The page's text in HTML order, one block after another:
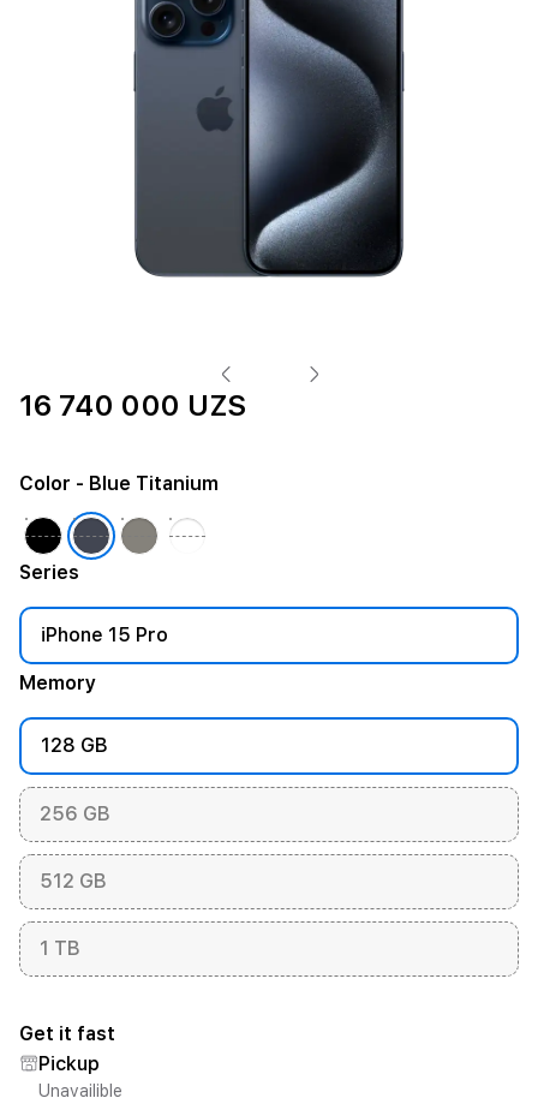
16 740 000 UZS
Series
iPhone 15 Pro
Memory
128 GB
256 GB
512 GB
1 TB
Color - Blue Titanium
Get it fast
Pickup
Unavailible